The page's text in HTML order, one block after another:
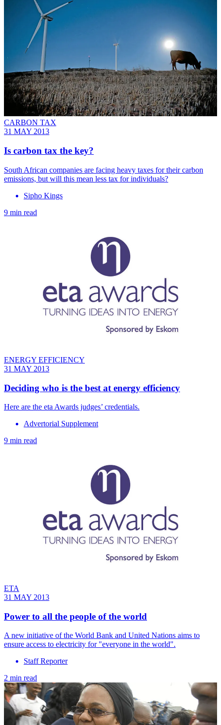
CARBON TAX
31 MAY 2013
Is carbon tax the key?
South African companies are facing heavy taxes for their carbon
emissions, but will this mean less tax for individuals?
Sipho Kings
9 min read
ENERGY EFFICIENCY
31 MAY 2013
Deciding who is the best at energy efficiency
Here are the eta Awards judges’ credentials.
Advertorial Supplement
9 min read
ETA
31 MAY 2013
Power to all the people of the world
A new initiative of the World Bank and United Nations aims to
ensure access to electricity for "everyone in the world".
Staff Reporter
2 min read